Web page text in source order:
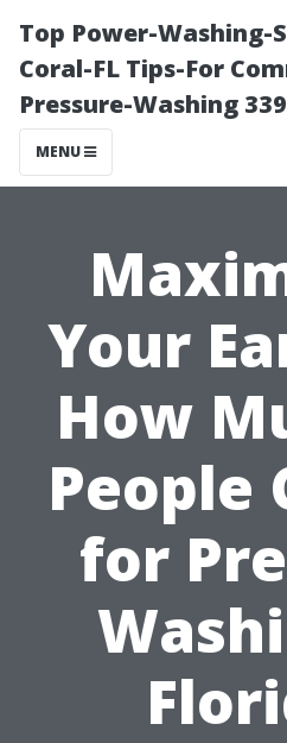
Top Power-Washing-
Coral-FL Tips-For
Pressure-Washing
MENU
Your
How
People
for